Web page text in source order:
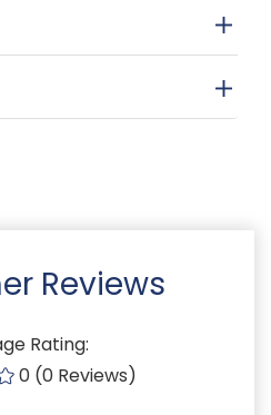
Reviews
Rating:
0 (0 Reviews)